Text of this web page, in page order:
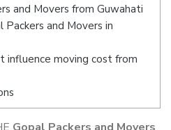
and Movers from Guwahati
and Movers in
moving cost from